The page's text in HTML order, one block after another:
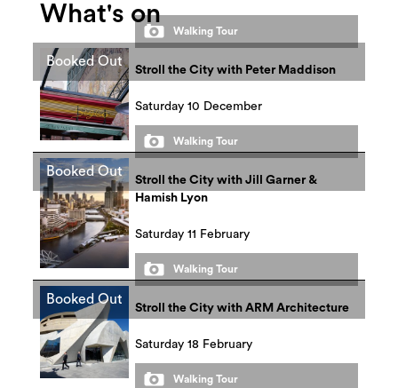
What's on
Booked Out
Walking Tour
Stroll the City with Peter Maddison
Saturday 10 December
Booked Out
Walking Tour
Stroll the City with Jill Garner &
Hamish Lyon
Saturday 11 February
Booked Out
Walking Tour
Stroll the City with ARM Architecture
Saturday 18 February
Walking Tour